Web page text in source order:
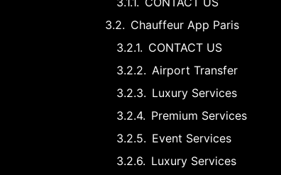
Chauffeur App Paris
CONTACT US
Airport Transfer
Luxury Services
Premium Services
Event Services
Luxury Services